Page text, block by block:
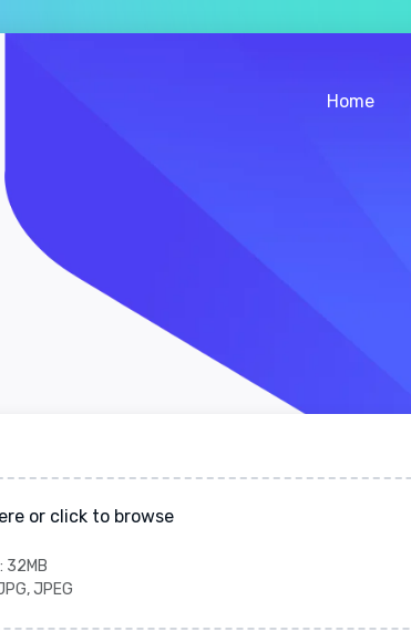
Home
or click to browse
32MB
JPEG